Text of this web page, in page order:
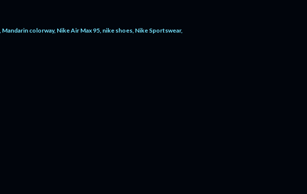
Mandarin colorway Nike Air Max 95 nike shoes Nike Sportswear